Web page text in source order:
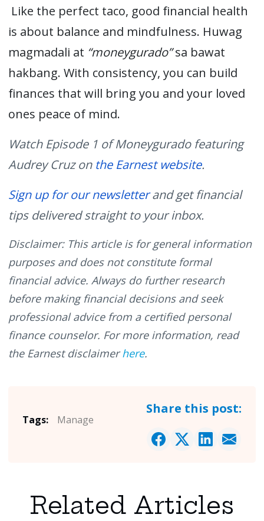
Like the perfect taco, good financial health
is about balance and mindfulness. Huwag
magmadali at “moneygurado” sa bawat
hakbang. With consistency, you can build
finances that will bring you and your loved
ones peace of mind.
Watch Episode 1 of Moneygurado featuring
Audrey Cruz on the Earnest website.
Sign up for our newsletter and get financial
tips delivered straight to your inbox.
Disclaimer: This article is for general information
purposes and does not constitute formal
financial advice. Always do further research
before making financial decisions and seek
professional advice from a certified personal
finance counselor. For more information, read
the Earnest disclaimerhere.
Tags: Manage
Share this post:
Related Articles